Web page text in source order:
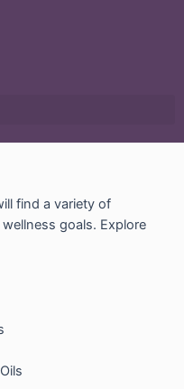
find a variety of
goals. Explore